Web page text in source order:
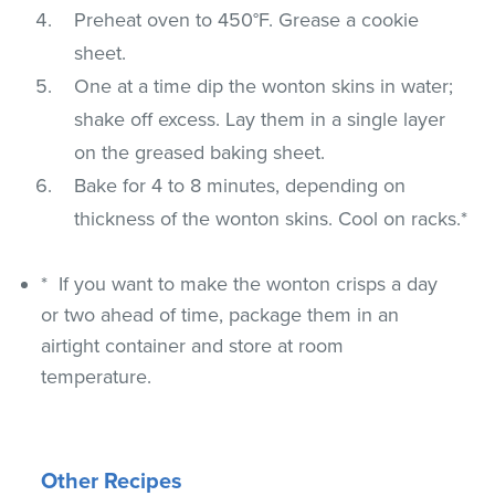
Preheat oven to 450°F. Grease a cookie
sheet.
One at a time dip the wonton skins in water;
shake off excess. Lay them in a single layer
on the greased baking sheet.
Bake for 4 to 8 minutes, depending on
thickness of the wonton skins. Cool on racks.*
* If you want to make the wonton crisps a day
or two ahead of time, package them in an
airtight container and store at room
temperature.
Other Recipes